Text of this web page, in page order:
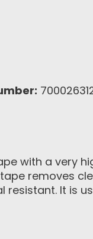
with a very
removes
resistant. It is